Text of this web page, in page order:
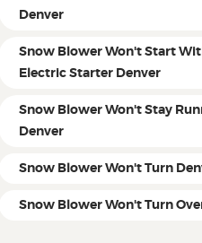
Denver
Snow Blower Won't Start
Electric Starter Denver
Snow Blower Won't Stay
Denver
Snow Blower Won't Turn
Snow Blower Won't Turn